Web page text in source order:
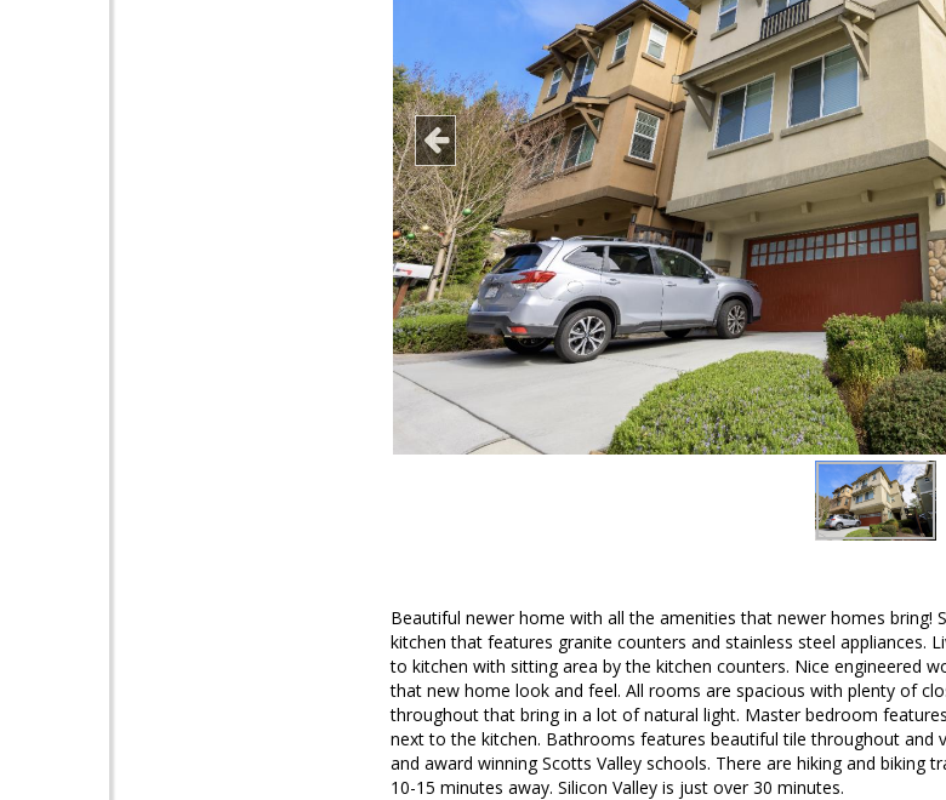
Beautiful newer home with all the amenities that newer homes bring!
kitchen that features granite counters and stainless steel appliances.
to kitchen with sitting area by the kitchen counters. Nice engineered
that new home look and feel. All rooms are spacious with plenty of
throughout that bring in a lot of natural light. Master bedroom
next to the kitchen. Bathrooms features beautiful tile throughout and
and award winning Scotts Valley schools. There are hiking and biking
10-15 minutes away. Silicon Valley is just over 30 minutes.